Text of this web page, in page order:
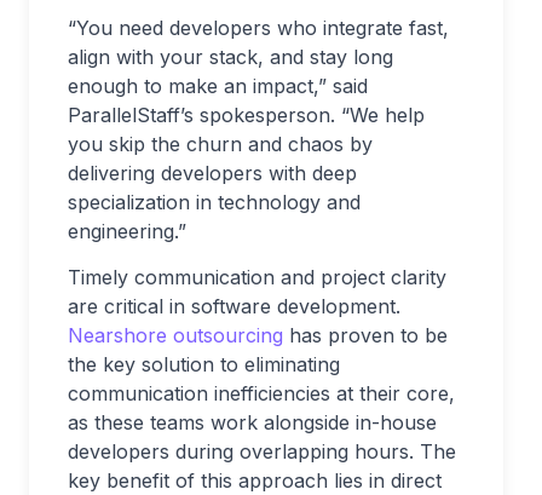
“You need developers who integrate fast,
align with your stack, and stay long
enough to make an impact,” said
ParallelStaff’s spokesperson. “We help
you skip the churn and chaos by
delivering developers with deep
specialization in technology and
engineering.”
Timely communication and project clarity
are critical in software development.
Nearshore outsourcing has proven to be
the key solution to eliminating
communication inefficiencies at their core,
as these teams work alongside in-house
developers during overlapping hours. The
key benefit of this approach lies in direct